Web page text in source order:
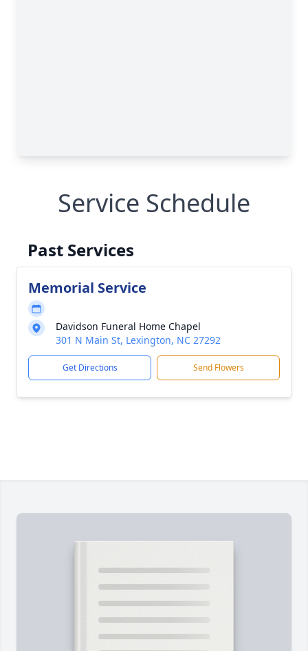
Service Schedule
Past Services
Memorial Service
Davidson Funeral Home Chapel
301 N Main St, Lexington, NC 27292
Get Directions Send Flowers